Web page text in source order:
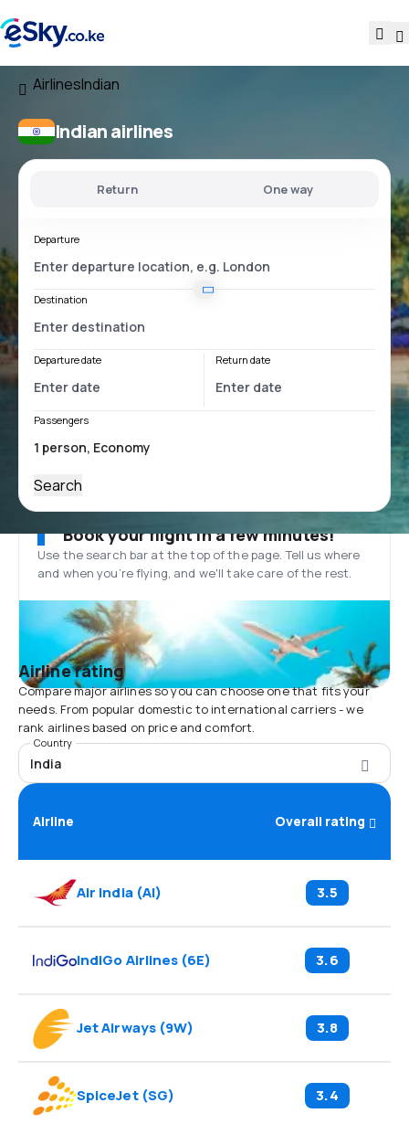
AirlinesIndian
Indian airlines
Return One way
Departure
Destination
Departure date Return date
Passengers
Search
Book your flight in a few minutes!
Use the search bar at the top of the page. Tell us where
and when you’re flying, and we'll take care of the rest.
Airline rating
Compare major airlines so you can choose one that fits your
needs. From popular domestic to international carriers - we
rank airlines based on price and comfort.
Country
India
Airline Overall rating
Air India(AI) 3.5
IndiGo Airlines (6E) 3.6
Jet Airways(9W) 3.8
SpiceJet(SG) 3.4